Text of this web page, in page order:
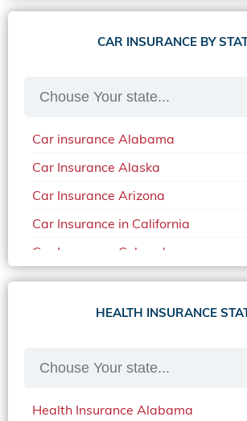
CAR INSURANCE BY
Car insurance Alabama
Car Insurance Alaska
Car Insurance Arizona
Car Insurance in California
Car Insurance Colorado
Car Insurance Delaware
Car Insurance in in Florida in 2020
Car Insurance in Arkansas
HEALTH INSURANCE
Health Insurance Alabama